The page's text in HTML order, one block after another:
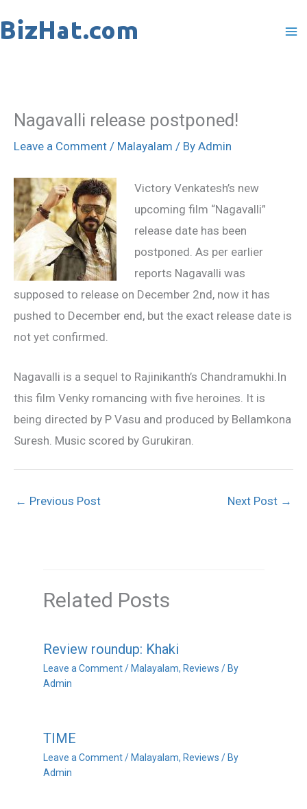
to
Nagavalli release postponed!
Leave a Comment / Malayalam / By Admin
Victory Venkatesh’s new
upcoming film “Nagavalli”
release date has been
postponed. As per earlier
reports Nagavalli was
supposed to release on December 2nd, now it has
pushed to December end, but the exact release date is
not yet confirmed.
Nagavalli is a sequel to Rajinikanth’s Chandramukhi.In
this film Venky romancing with five heroines. It is
being directed by P Vasu and produced by Bellamkona
Suresh. Music scored by Gurukiran.
← Previous Post Next Post →
Related Posts
Review roundup: Khaki
Leave a Comment / Malayalam, Reviews / By
Admin
TIME
Leave a Comment / Malayalam, Reviews / By
Admin